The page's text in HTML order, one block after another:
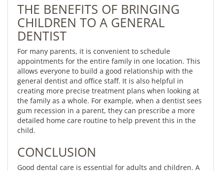
THE BENEFITS OF BRINGING
CHILDREN TO A GENERAL
DENTIST
For many parents, it is convenient to schedule
appointments for the entire family in one location. This
allows everyone to build a good relationship with the
general dentist and office staff. It is also helpful in
creating more precise treatment plans when looking at
the family as a whole. For example, when a dentist sees
gum recession in a parent, they can prescribe a more
detailed home care routine to help prevent this in the
child.
CONCLUSION
Good dental care is essential for adults and children. A